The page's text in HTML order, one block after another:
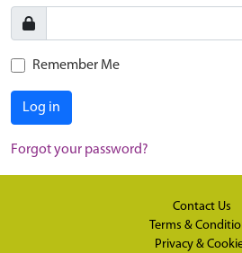
Remember Me
Log in
Forgot your password?
Contact Us
Terms &
Privacy &